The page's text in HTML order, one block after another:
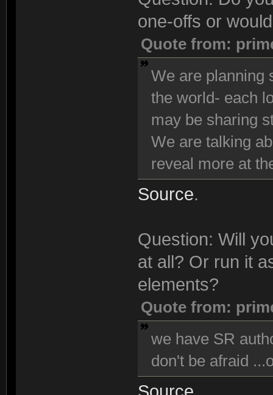
one-offs or
Quote from:
We are planning
the world- each
may be sharing
We are talking
reveal more at
Source.
Question: Will
at all? Or run it
elements?
Quote from:
we have SR
don't be afraid